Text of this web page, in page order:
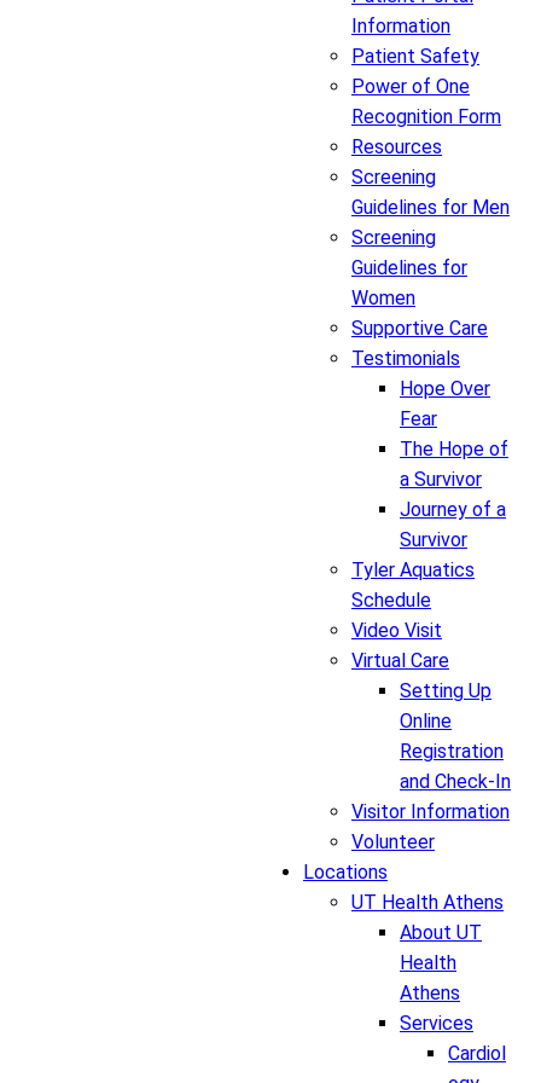
Information
Patient Safety
Power of One
Recognition Form
Resources
Screening
Guidelines for Men
Screening
Guidelines for
Women
Supportive Care
Testimonials
Hope Over
Fear
The Hope of
a Survivor
Journey of a
Survivor
Tyler Aquatics
Schedule
Video Visit
Virtual Care
Setting Up
Online
Registration
and Check-In
Visitor Information
Volunteer
Locations
UT Health Athens
About UT
Health
Athens
Services
Cardiol